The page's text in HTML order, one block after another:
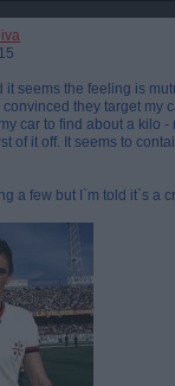
it seems the feeling is
they target my
car to find about a kilo
of it off. It seems to
a few but I`m told it`s a